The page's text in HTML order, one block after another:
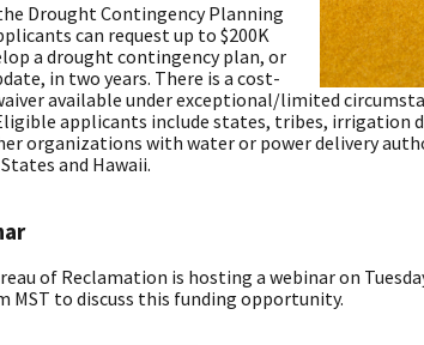
Drought Contingency Planning
can request up to $200K
a drought contingency plan, or
in two years. There is a cost-
available under exceptional/limited
applicants include states, tribes, irrigation
organizations with water or power delivery
and Hawaii.
of Reclamation is hosting a webinar on
MST to discuss this funding opportunity.